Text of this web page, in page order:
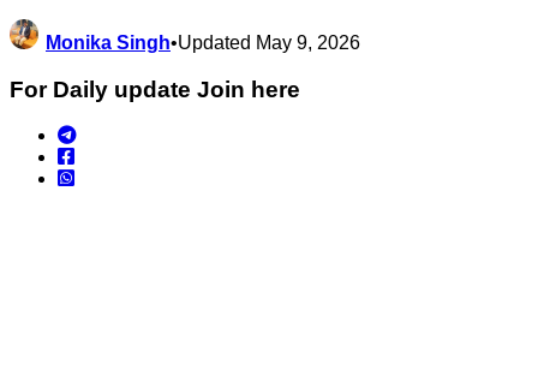
Monika Singh•Updated May 9, 2026
For Daily update Join here